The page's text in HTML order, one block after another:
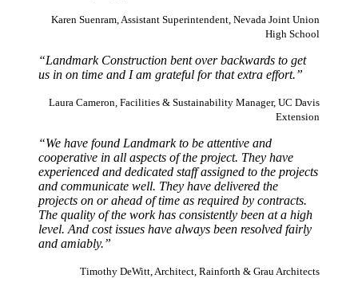
Karen Suenram, Assistant Superintendent, Nevada Joint Union
High School
“Landmark Construction bent over backwards to get
us in on time and I am grateful for that extra effort.”
Laura Cameron, Facilities & Sustainability Manager, UC Davis
Extension
“We have found Landmark to be attentive and
cooperative in all aspects of the project. They have
experienced and dedicated staff assigned to the projects
and communicate well. They have delivered the
projects on or ahead of time as required by contracts.
The quality of the work has consistently been at a high
level. And cost issues have always been resolved fairly
and amiably.”
Timothy DeWitt, Architect, Rainforth & Grau Architects